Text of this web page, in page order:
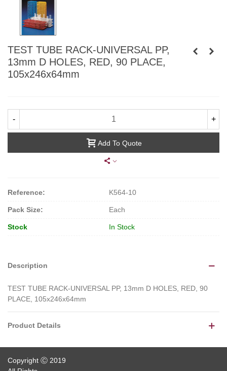
TEST TUBE RACK-UNIVERSAL PP,
13mm D HOLES, RED, 90 PLACE,
105x246x64mm
- +
Add To Quote
Reference: K564-10
Pack Size: Each
Stock In Stock
Description
TEST TUBE RACK-UNIVERSAL PP, 13mm D HOLES, RED, 90
PLACE, 105x246x64mm
Product Details
Copyright Ⓒ 2019